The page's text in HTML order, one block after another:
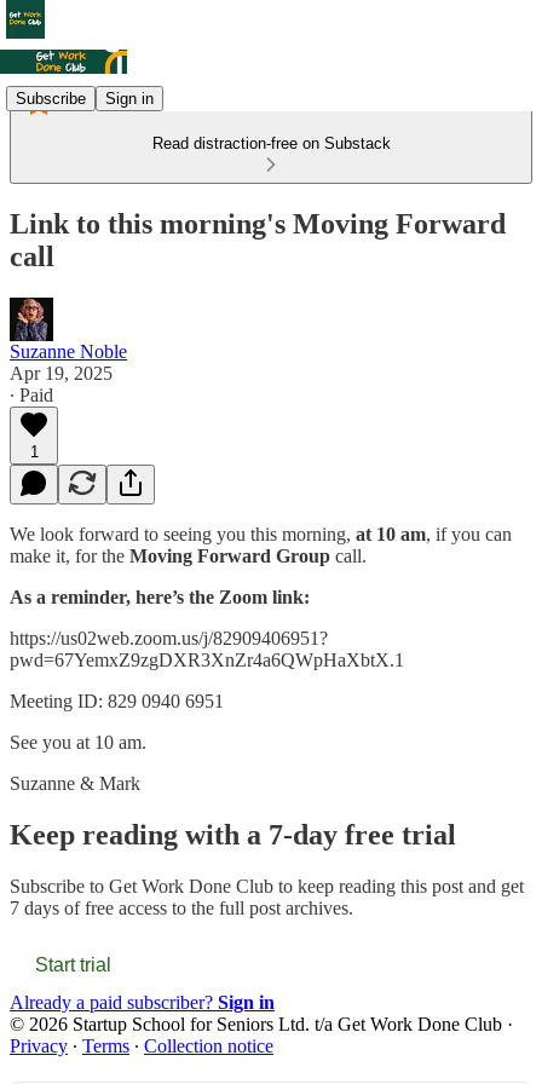
Subscribe Sign in
Read distraction-free on Substack
Link to this morning's Moving Forward
call
Suzanne Noble
Apr 19, 2025
∙ Paid
1
We look forward to seeing you this morning, at 10 am, if you can
make it, for the Moving Forward Group call.
As a reminder, here’s the Zoom link:
https://us02web.zoom.us/j/82909406951?
pwd=67YemxZ9zgDXR3XnZr4a6QWpHaXbtX.1
Meeting ID: 829 0940 6951
See you at 10 am.
Suzanne & Mark
Keep reading with a 7-day free trial
Subscribe to Get Work Done Club to keep reading this post and get
7 days of free access to the full post archives.
Start trial
Already a paid subscriber? Sign in
© 2026 Startup School for Seniors Ltd. t/a Get Work Done Club ·
Privacy ∙ Terms ∙ Collection notice